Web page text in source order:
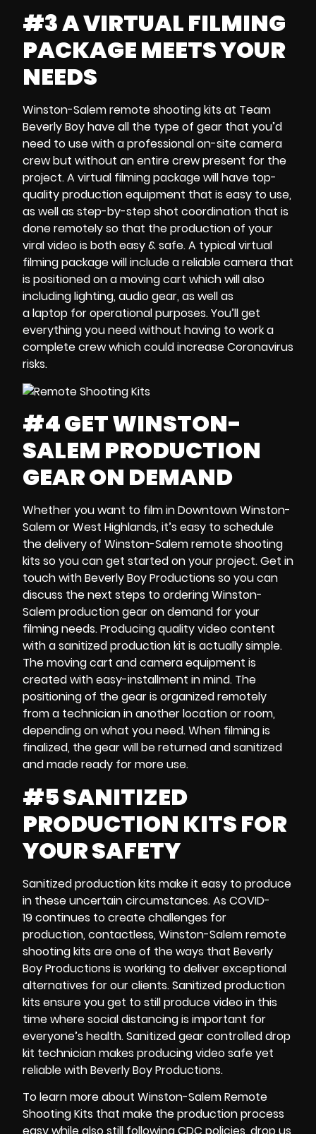
#3 A VIRTUAL FILMING
PACKAGE MEETS YOUR
NEEDS
Winston-Salem remote shooting kits at Team
Beverly Boy have all the type of gear that you’d
need to use with a professionalon-sitecamera
crewbut without an entire crew present for the
project. Avirtual filming packagewill have top-
quality production equipment that is easy to use,
as well as step-by-step shot coordination that is
done remotely so that the production of your
viral video is botheasy & safe. A typicalvirtual
filming packagewill include a reliable camera that
is positioned on a moving cart which will also
including lighting, audio gear, as well as
alaptop for operational purposes. You’ll get
everything you need without having to work a
complete crew which couldincrease Coronavirus
risks.
#4 GET WINSTON-
SALEM PRODUCTION
GEAR ON DEMAND
Whether you want to film inDowntown Winston-
SalemorWest Highlands,it’s easy to schedule
the delivery of Winston-Salem remote shooting
kits so you can get started on your project. Get in
touch with Beverly Boy Productions so you can
discuss the next steps to ordering Winston-
Salemproduction gear on demand for your
filming needs. Producing quality video content
witha sanitized production kit is actually simple.
Themoving cart andcamera equipment is
created with easy-installment in mind. The
positioning of the gear is organized remotely
from a technician in another location or room,
depending on what you need. When filming is
finalized, the gear will be returned and sanitized
and made ready for more use.
#5 SANITIZED
PRODUCTION KITS FOR
YOUR SAFETY
Sanitized production kits make it easy to produce
in these uncertain circumstances. As COVID-
19continues to create challenges for
production, contactless, Winston-Salem remote
shooting kits are one of the ways that Beverly
Boy Productions is working to deliver exceptional
alternatives for our clients.Sanitized production
kits ensure you get to still produce video in this
time where social distancing is important for
everyone’s health. Sanitized gear controlleddrop
kit technicianmakes producing video safe yet
reliable with Beverly Boy Productions.
To learn more about Winston-Salem Remote
Shooting Kits that make the production process